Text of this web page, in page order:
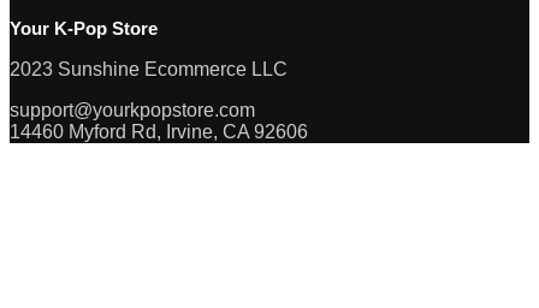
Your K-Pop Store
2023 Sunshine Ecommerce LLC
support@yourkpopstore.com
14460 Myford Rd, Irvine, CA 92606